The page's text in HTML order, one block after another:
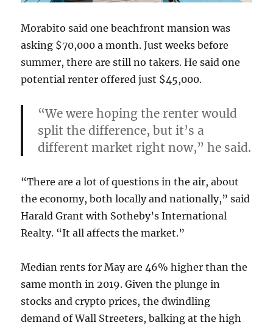
Morabito said one beachfront mansion was
asking $70,000 a month. Just weeks before
summer, there are still no takers. He said one
potential renter offered just $45,000.
“We were hoping the renter would
split the difference, but it’s a
different market right now,” he said.
“There are a lot of questions in the air, about
the economy, both locally and nationally,” said
Harald Grant with Sotheby’s International
Realty. “It all affects the market.”
Median rents for May are 46% higher than the
same month in 2019. Given the plunge in
stocks and crypto prices, the dwindling
demand of Wall Streeters, balking at the high